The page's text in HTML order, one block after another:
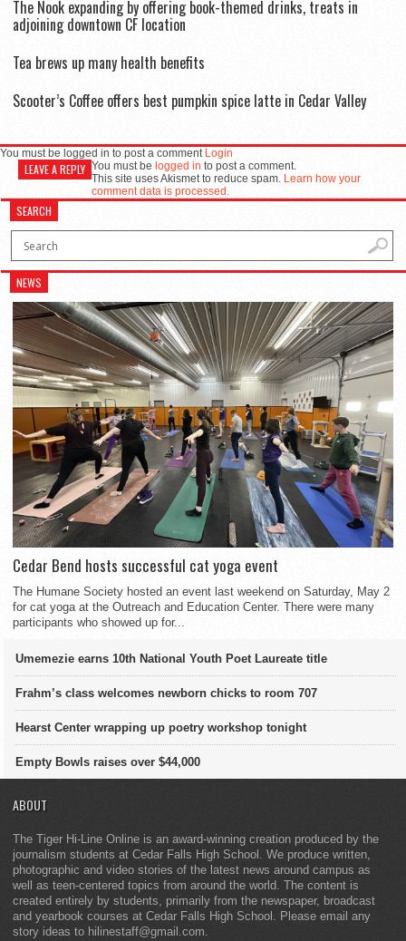
The Nook expanding by offering book-themed drinks, treats in
adjoining downtown CF location
Tea brews up many health benefits
Scooter’s Coffee offers best pumpkin spice latte in Cedar Valley
You must be logged in to post a comment Login
LEAVE A REPLY You must be logged in to post a comment.
This site uses Akismet to reduce spam. Learn how your
comment data is processed.
SEARCH
NEWS
Cedar Bend hosts successful cat yoga event
The Humane Society hosted an event last weekend on Saturday, May 2
for cat yoga at the Outreach and Education Center. There were many
participants who showed up for...
Umemezie earns 10th National Youth Poet Laureate title
Frahm’s class welcomes newborn chicks to room 707
Hearst Center wrapping up poetry workshop tonight
Empty Bowls raises over $44,000
ABOUT
The Tiger Hi-Line Online is an award-winning creation produced by the
journalism students at Cedar Falls High School. We produce written,
photographic and video stories of the latest news around campus as
well as teen-centered topics from around the world. The content is
created entirely by students, primarily from the newspaper, broadcast
and yearbook courses at Cedar Falls High School. Please email any
story ideas to hilinestaff@gmail.com.